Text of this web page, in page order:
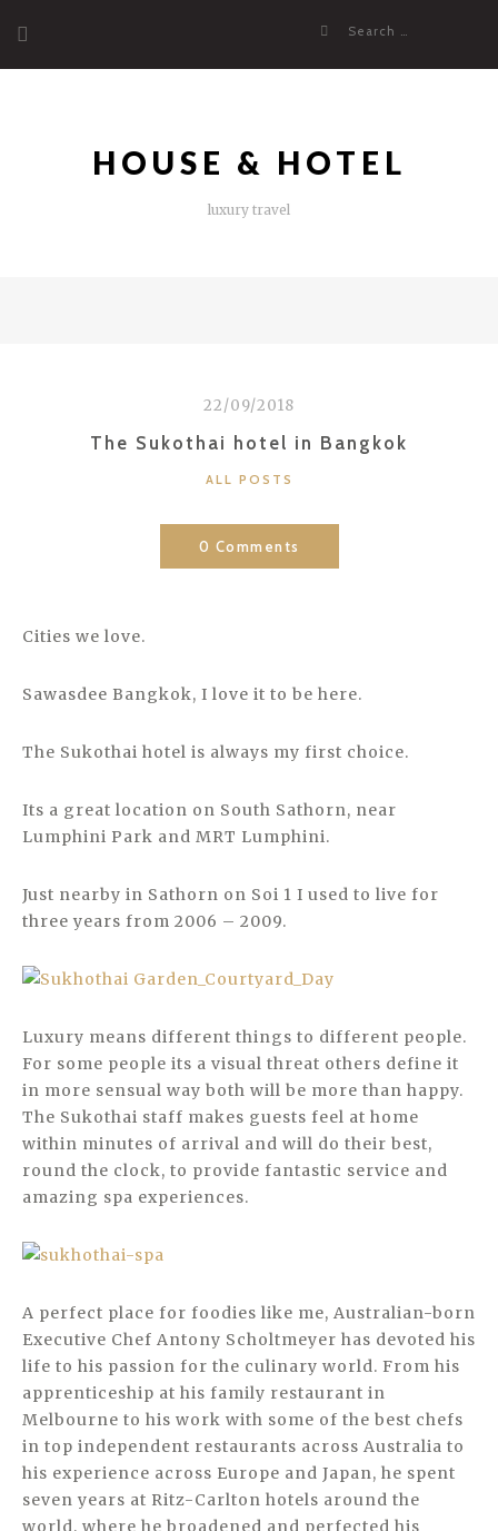
content
Search
HOUSE & HOTEL
luxury travel
22/09/2018
The Sukothai hotel in Bangkok
CATEGORIES
ALL POSTS
0 Comments
Cities we love.
Sawasdee Bangkok, I love it to be here.
The Sukothai hotel is always my first choice.
Its a great location on South Sathorn, near
Lumphini Park and MRT Lumphini.
Just nearby in Sathorn on Soi 1 I used to live for
three years from 2006 – 2009.
Luxury means different things to different people.
For some people its a visual threat others define it
in more sensual way both will be more than happy.
The Sukothai staff makes guests feel at home
within minutes of arrival and will do their best,
round the clock, to provide fantastic service and
amazing spa experiences.
A perfect place for foodies like me, Australian-born
Executive Chef Antony Scholtmeyer has devoted his
life to his passion for the culinary world. From his
apprenticeship at his family restaurant in
Melbourne to his work with some of the best chefs
in top independent restaurants across Australia to
his experience across Europe and Japan, he spent
seven years at Ritz-Carlton hotels around the
world, where he broadened and perfected his